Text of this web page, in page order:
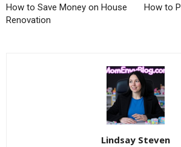
How to Save Money on House
Renovation
How to
Lindsay Steven